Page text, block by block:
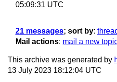
05:09:31 UTC
21 messages; sort by:
Mail actions: mail a new
This archive was generated by
13 July 2023 18:12:04 UTC